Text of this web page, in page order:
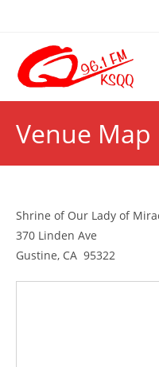
content
Venue Map
Shrine of Our Lady of
370 Linden Ave
Gustine, CA 95322